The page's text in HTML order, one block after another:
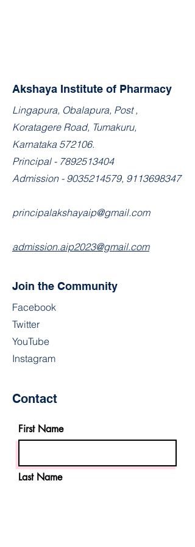
Akshaya Institute of Pharmacy
​Lingapura, Obalapura, Post ,
Koratagere Road, Tumakuru,
Karnataka 572106.
Principal - 7892513404
Admission - 9035214579, 9113698347
principalakshayaip@gmail.com
admission.aip2023@gmail.com
Join the Community
Facebook
Twitter
YouTube
Instagram
Contact
First Name
Last Name